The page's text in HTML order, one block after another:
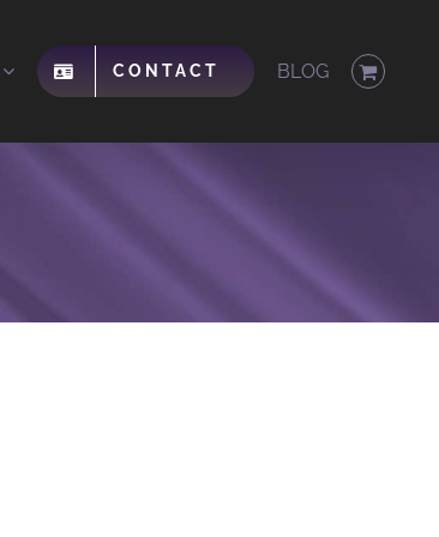
CONTACT BLOG